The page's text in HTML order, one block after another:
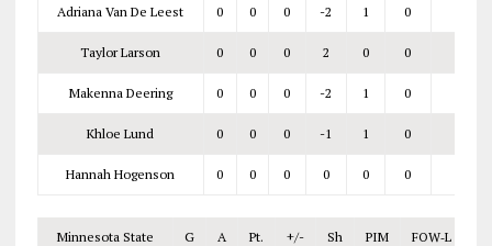
Adriana Van De Leest 0 0 0 -2 1 0
Taylor Larson 0 0 0 2 0 0
Makenna Deering 0 0 0 -2 1 0
Khloe Lund 0 0 0 -1 1 0
Hannah Hogenson 0 0 0 0 0 0
Minnesota State G A Pt. +/- Sh PIM FOW‑L